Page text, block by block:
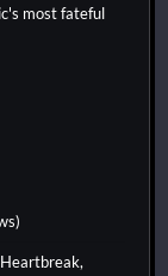
most fateful
Heartbreak,